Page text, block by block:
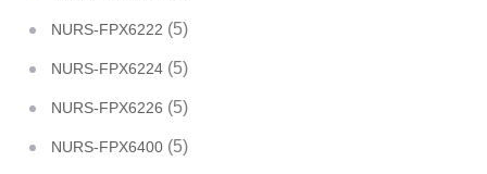
NURS-FPX6222 (5)
NURS-FPX6224 (5)
NURS-FPX6226 (5)
NURS-FPX6400 (5)